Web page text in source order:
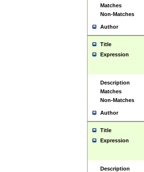
Matches
Non-Matches
Author
Title
Expression
Description
Matches
Non-Matches
Author
Title
Expression
Description